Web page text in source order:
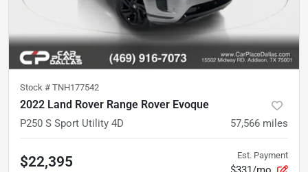
Stock # TNH177542
2022 Land Rover Range Rover Evoque
P250 S Sport Utility 4D 57,566 miles
$22,395 Est. Payment